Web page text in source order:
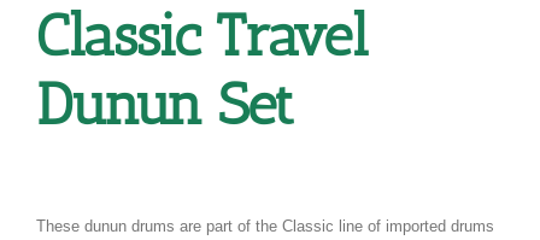
Classic Travel
Dunun Set
These dunun drums are part of the Classic line of imported drums